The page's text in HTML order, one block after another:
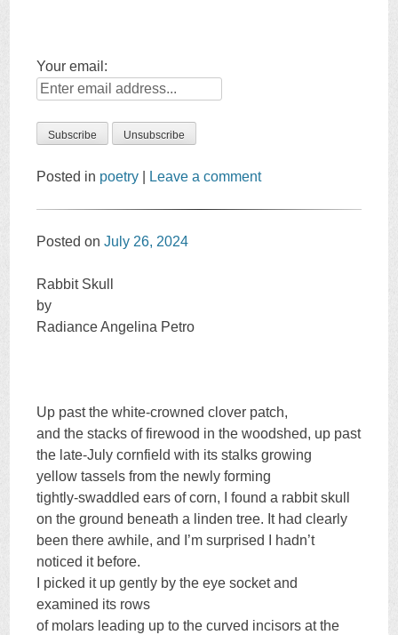
Your email:
Posted in poetry Leave a comment
Posted onJuly 26, 2024
Rabbit Skull
by
Radiance Angelina Petro
Up past the white-crowned clover patch,
and the stacks of firewood in the woodshed, up past
the late-July cornfield with its stalks growing
yellow tassels from the newly forming
tightly-swaddled ears of corn, I found a rabbit skull
on the ground beneath a linden tree. It had clearly
been there awhile, and I’m surprised I hadn’t
noticed it before.
I picked it up gently by the eye socket and
examined its rows
of molars leading up to the curved incisors at the